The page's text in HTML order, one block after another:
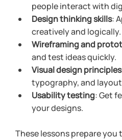
people interact with
Design thinking skills:
creatively and logically.
Wireframing and
and test ideas quickly.
Visual design principles
typography, and
Usability testing: Get
your designs.
These lessons prepare